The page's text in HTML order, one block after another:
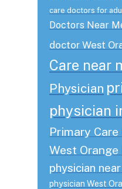
care doctors for
Doctors Near
doctor West
Care near
Physician
physician
Primary
West Orange
physician
physician West